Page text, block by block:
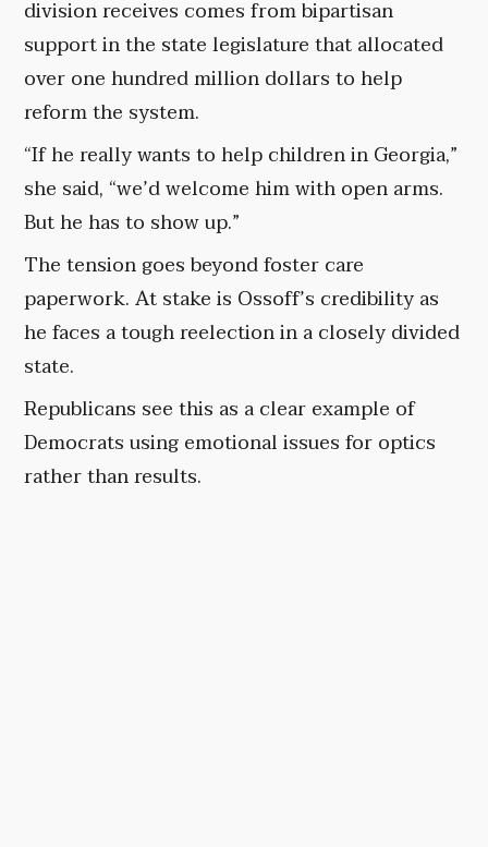
division receives comes from bipartisan
support in the state legislature that allocated
over one hundred million dollars to help
reform the system.
“If he really wants to help children in Georgia,”
she said, “we’d welcome him with open arms.
But he has to show up.”
The tension goes beyond foster care
paperwork. At stake is Ossoff’s credibility as
he faces a tough reelection in a closely divided
state.
Republicans see this as a clear example of
Democrats using emotional issues for optics
rather than results.